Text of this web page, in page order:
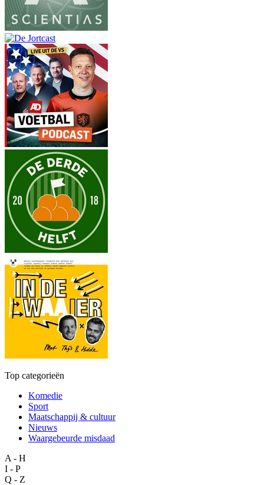
Top categorieën
Komedie
Sport
Maatschappij & cultuur
Nieuws
Waargebeurde misdaad
A - H
I - P
Q - Z